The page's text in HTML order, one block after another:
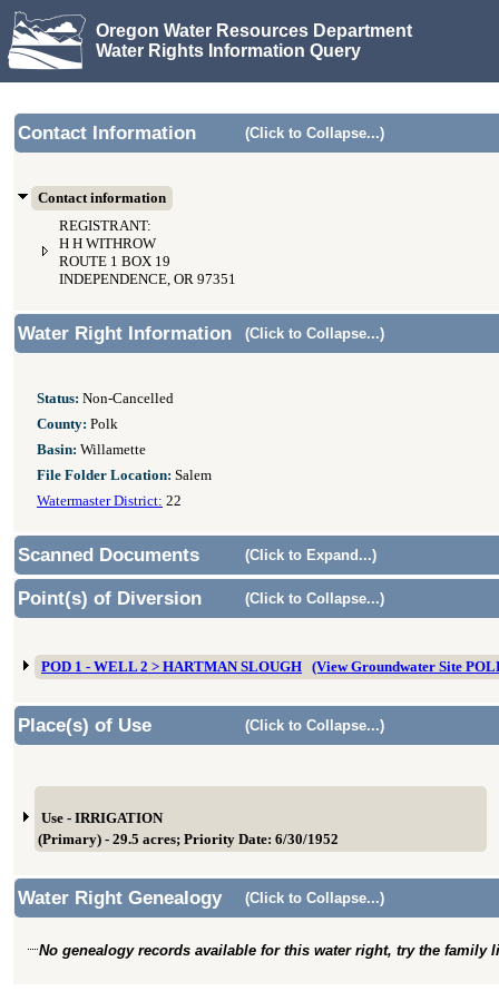
Oregon Water Resources Department
Water Rights Information Query
Contact Information (Click to Collapse...)
Contact information
REGISTRANT:
H H WITHROW
ROUTE 1 BOX 19
INDEPENDENCE, OR 97351
Water Right Information (Click to Collapse...)
Status: Non-Cancelled
County: Polk
Basin: Willamette
File Folder Location: Salem
Watermaster District: 22
Scanned Documents (Click to Expand...)
Point(s) of Diversion (Click to Collapse...)
POD 1 - WELL 2 > HARTMAN SLOUGH (View Groundwater Site
Place(s) of Use (Click to Collapse...)
Use - IRRIGATION
(Primary) - 29.5 acres; Priority Date: 6/30/1952
Water Right Genealogy (Click to Collapse...)
No genealogy records available for this water right, try the family